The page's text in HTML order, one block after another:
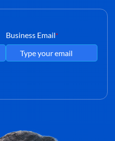
Business Email*